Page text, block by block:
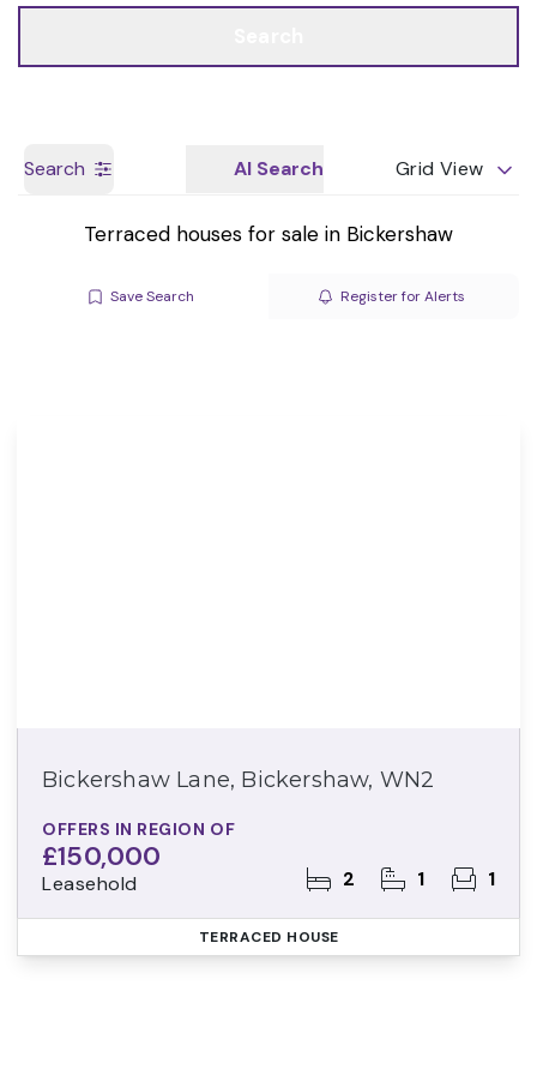
Search AI Search Grid View
Terraced houses for sale in Bickershaw
Save Search Register for Alerts
Bickershaw Lane, Bickershaw, WN2
OFFERS IN REGION OF
£150,000
Leasehold 2 1 1
TERRACED HOUSE